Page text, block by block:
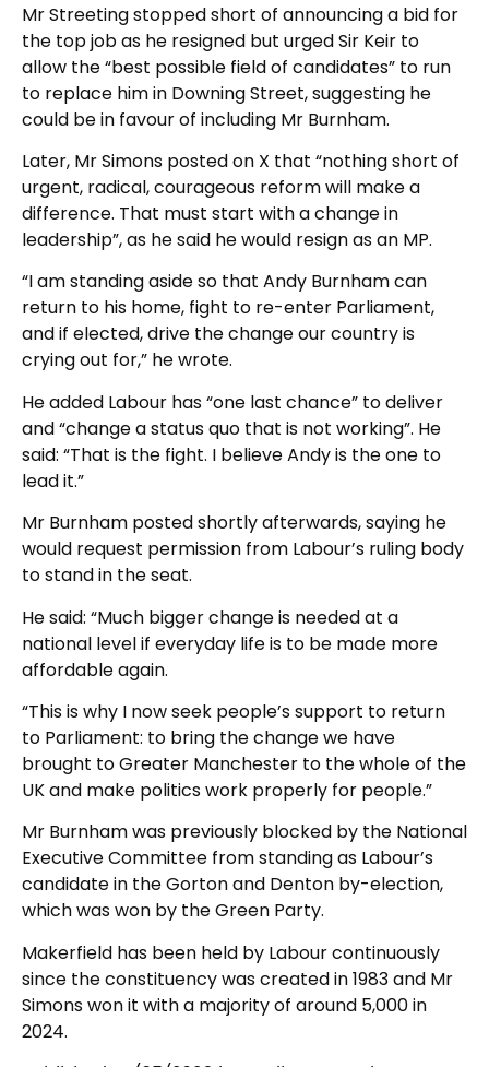
Mr Streeting stopped short of announcing a bid for
the top job as he resigned but urged Sir Keir to
allow the “best possible field of candidates” to run
to replace him in Downing Street, suggesting he
could be in favour of including Mr Burnham.
Later, Mr Simons posted on X that “nothing short of
urgent, radical, courageous reform will make a
difference. That must start with a change in
leadership”, as he said he would resign as an MP.
“I am standing aside so that Andy Burnham can
return to his home, fight to re-enter Parliament,
and if elected, drive the change our country is
crying out for,” he wrote.
He added Labour has “one last chance” to deliver
and “change a status quo that is not working”. He
said: “That is the fight. I believe Andy is the one to
lead it.”
Mr Burnham posted shortly afterwards, saying he
would request permission from Labour’s ruling body
to stand in the seat.
He said: “Much bigger change is needed at a
national level if everyday life is to be made more
affordable again.
“This is why I now seek people’s support to return
to Parliament: to bring the change we have
brought to Greater Manchester to the whole of the
UK and make politics work properly for people.”
Mr Burnham was previously blocked by the National
Executive Committee from standing as Labour’s
candidate in the Gorton and Denton by-election,
which was won by the Green Party.
Makerfield has been held by Labour continuously
since the constituency was created in 1983 and Mr
Simons won it with a majority of around 5,000 in
2024.